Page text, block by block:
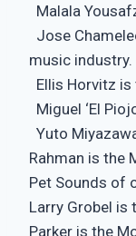
Malala
Jose
music
Ellis Horvitz
Miguel ‘El
Yuto
Rahman is the
Pet Sounds of
Larry Grobel
Parker is the